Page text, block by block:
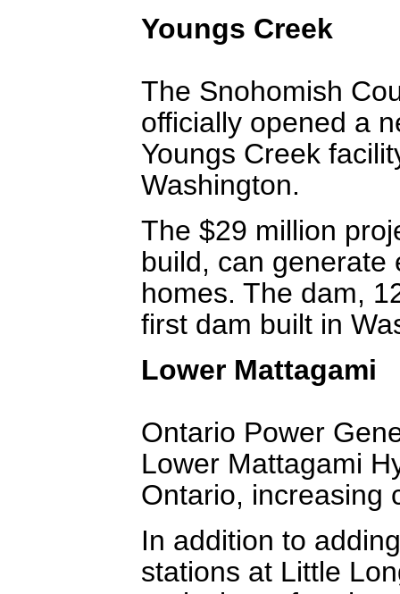
Youngs Creek
The Snohomish
officially opened a
Youngs Creek
Washington.
The $29 million
build, can generate
homes. The dam,
first dam built in
Lower Mattagami
Ontario Power
Lower Mattagami
Ontario, increasing
In addition to
stations at Little